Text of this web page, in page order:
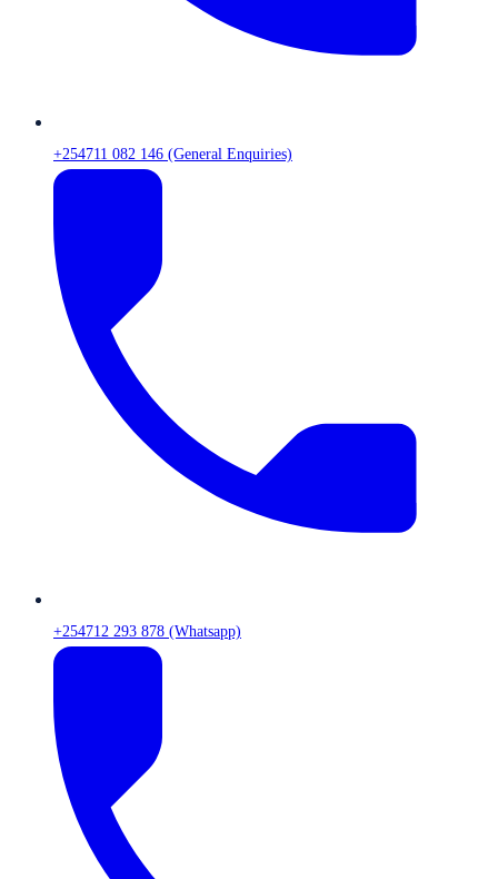
+254711 082 146 (General Enquiries)
+254712 293 878 (Whatsapp)